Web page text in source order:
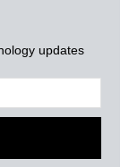
updates